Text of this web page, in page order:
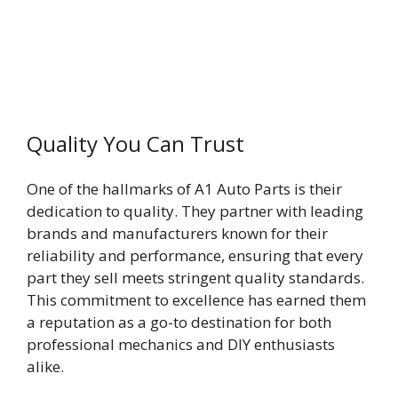
Quality You Can Trust
One of the hallmarks of A1 Auto Parts is their
dedication to quality. They partner with leading
brands and manufacturers known for their
reliability and performance, ensuring that every
part they sell meets stringent quality standards.
This commitment to excellence has earned them
a reputation as a go-to destination for both
professional mechanics and DIY enthusiasts
alike.